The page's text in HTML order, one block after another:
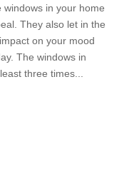
windows in your home
They also let in the
on your mood
The windows in
three times...